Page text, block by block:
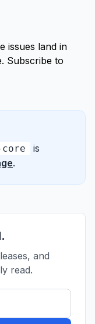
issues land in
Subscribe to
is
.
and
read.